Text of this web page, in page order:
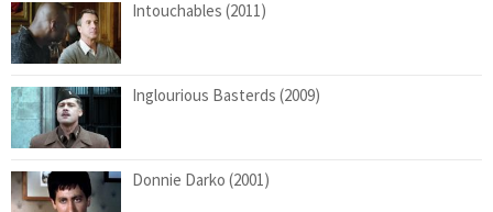
Intouchables (2011)
Inglourious Basterds (2009)
Donnie Darko (2001)